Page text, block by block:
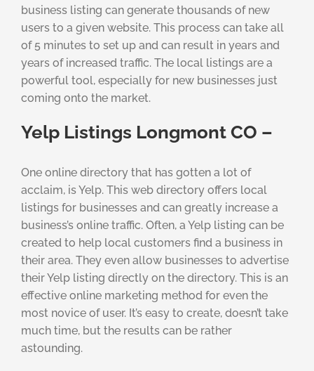
business listing can generate thousands of new
users to a given website. This process can take all
of 5 minutes to set up and can result in years and
years of increased traffic. The local listings are a
powerful tool, especially for new businesses just
coming onto the market.
Yelp Listings Longmont CO –
One online directory that has gotten a lot of
acclaim, is Yelp. This web directory offers local
listings for businesses and can greatly increase a
business’s online traffic. Often, a Yelp listing can be
created to help local customers find a business in
their area. They even allow businesses to advertise
their Yelp listing directly on the directory. This is an
effective online marketing method for even the
most novice of user. It’s easy to create, doesn’t take
much time, but the results can be rather
astounding.